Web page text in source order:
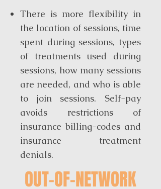
There is more flexibility in
the location of sessions, time
spent during sessions, types
of treatments used during
sessions, how many sessions
are needed, and who is able
to join sessions. Self-pay
avoids restrictions of
insurance billing-codes and
insurance treatment
denials.
OUT-OF-NETWORK